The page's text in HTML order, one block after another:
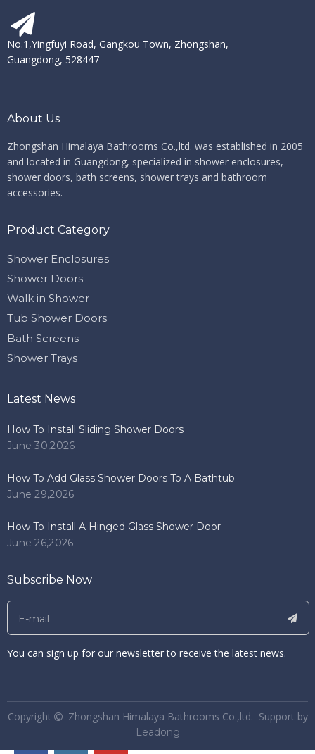
No.1,Yingfuyi Road, Gangkou Town, Zhongshan,
Guangdong, 528447
About Us
Zhongshan Himalaya Bathrooms Co.,ltd. ​​​​​​​ was established in 2005
and located in Guangdong, specialized in shower enclosures,
shower doors, bath screens, shower trays and bathroom
accessories.
Product Category
Shower Enclosures
Shower Doors
Walk in Shower
Tub Shower Doors
Bath Screens
Shower Trays
Latest News
How To Install Sliding Shower Doors
June 30,2026
How To Add Glass Shower Doors To A Bathtub
June 29,2026
How To Install A Hinged Glass Shower Door
June 26,2026
Subscribe Now
You can sign up for our newsletter to receive the latest news.
​Copyright  Zhongshan Himalaya Bathrooms Co.,ltd. Support by
Leadong